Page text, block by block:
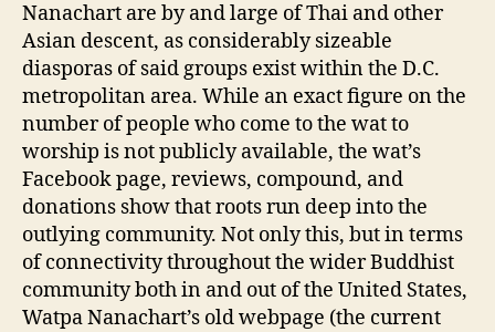
Nanachart are by and large of Thai and other
Asian descent, as considerably sizeable
diasporas of said groups exist within the D.C.
metropolitan area. While an exact figure on the
number of people who come to the wat to
worship is not publicly available, the wat’s
Facebook page, reviews, compound, and
donations show that roots run deep into the
outlying community. Not only this, but in terms
of connectivity throughout the wider Buddhist
community both in and out of the United States,
Watpa Nanachart’s old webpage (the current